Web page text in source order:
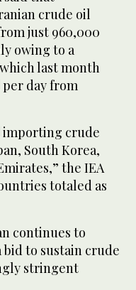
crude oil
just 960,000
owing to a
last month
day from
importing crude
South Korea,
the IEA
totaled as
continues to
to sustain crude
stringent